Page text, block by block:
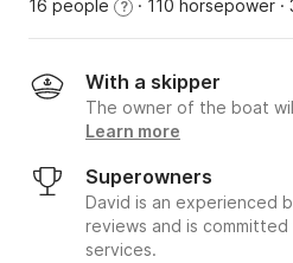
16 people ? · 110 horsepower
With a skipper
The owner of the boat
Learn more
Superowners
David is an experienced
reviews and is
services.